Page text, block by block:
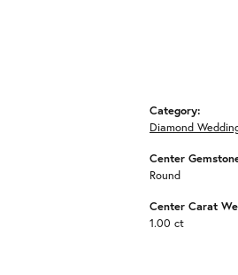
Category:
Diamond
Center
Round
Center Carat
1.00 ct